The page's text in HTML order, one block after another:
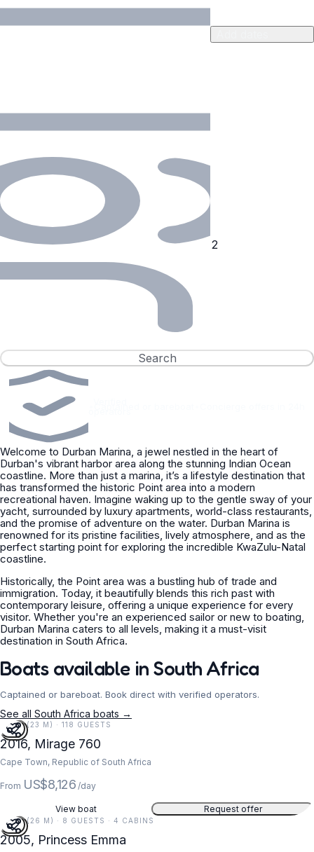
Search
Welcome to Durban Marina, a jewel nestled in the heart of
Durban's vibrant harbor area along the stunning Indian Ocean
coastline. More than just a marina, it’s a lifestyle destination that
has transformed the historic Point area into a modern
recreational haven. Imagine waking up to the gentle sway of your
yacht, surrounded by luxury apartments, world-class restaurants,
and the promise of adventure on the water. Durban Marina is
renowned for its pristine facilities, lively atmosphere, and as the
perfect starting point for exploring the incredible KwaZulu-Natal
coastline.
Historically, the Point area was a bustling hub of trade and
immigration. Today, it beautifully blends this rich past with
contemporary leisure, offering a unique experience for every
visitor. Whether you're an experienced sailor or new to boating,
Durban Marina caters to all levels, making it a must-visit
destination in South Africa.
Boats available in South Africa
Captained or bareboat. Book direct with verified operators.
See all South Africa boats →
76 FT (23 M) · 118 GUESTS
2016, Mirage 760
Cape Town, Republic of South Africa
From US$8,126 /day
View boat Request offer
85 FT (26 M) · 8 GUESTS · 4 CABINS
2005, Princess Emma